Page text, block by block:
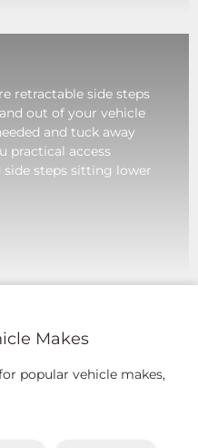
retractable side steps
out of your vehicle
and tuck away
practical access
steps sitting lower
Makes
popular vehicle makes,